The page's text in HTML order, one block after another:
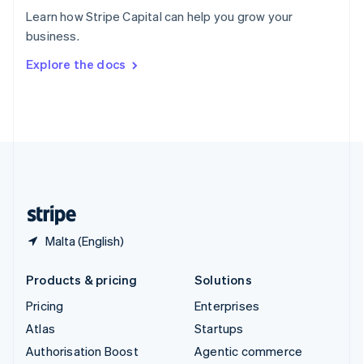
Learn how Stripe Capital can help you grow your
business.
Explore the docs
Malta (English)
Sweden
Svenska
DeutschFrançais Italiano
Products & pricing
Pricing
Atlas
Authorisation Boost
Solutions
Enterprises
Startups
Agentic commerce